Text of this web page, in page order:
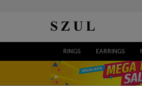
RINGS EARRINGS